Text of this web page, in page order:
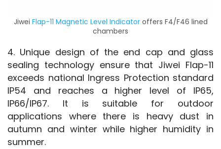
Jiwei Flap-11 Magnetic Level Indicatoroffers F4/F46 lined
chambers
4. Unique design of the end cap and glass
sealing technology ensure that Jiwei Flap-11
exceeds national Ingress Protection standard
IP54 and reaches a higher level of IP65,
IP66/IP67. It is suitable for outdoor
applications where there is heavy dust in
autumn and winter while higher humidity in
summer.